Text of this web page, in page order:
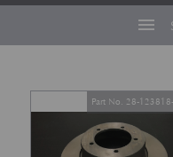
menu
Part No. 28-